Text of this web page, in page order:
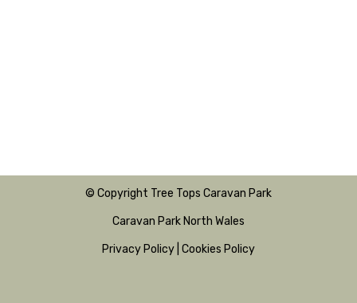
© Copyright Tree Tops Caravan Park
Caravan Park North Wales
Privacy Policy Cookies Policy